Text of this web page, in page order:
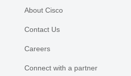
About Cisco
Contact Us
Careers
Connect with a partner